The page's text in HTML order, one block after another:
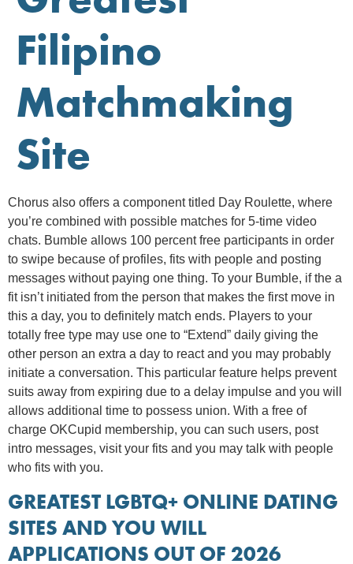
Filipino
Matchmaking
Site
Chorus also offers a component titled Day Roulette, where
you’re combined with possible matches for 5-time video
chats. Bumble allows 100 percent free participants in order
to swipe because of profiles, fits with people and posting
messages without paying one thing. To your Bumble, if the a
fit isn’t initiated from the person that makes the first move in
this a day, you to definitely match ends. Players to your
totally free type may use one to “Extend” daily giving the
other person an extra a day to react and you may probably
initiate a conversation. This particular feature helps prevent
suits away from expiring due to a delay impulse and you will
allows additional time to possess union. With a free of
charge OKCupid membership, you can such users, post
intro messages, visit your fits and you may talk with people
who fits with you.
GREATEST LGBTQ+ ONLINE DATING
SITES AND YOU WILL
APPLICATIONS OUT OF 2026